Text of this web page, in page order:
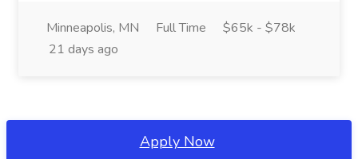
Minneapolis, MN Full Time
$65k - $78k
21 days ago
Apply Now